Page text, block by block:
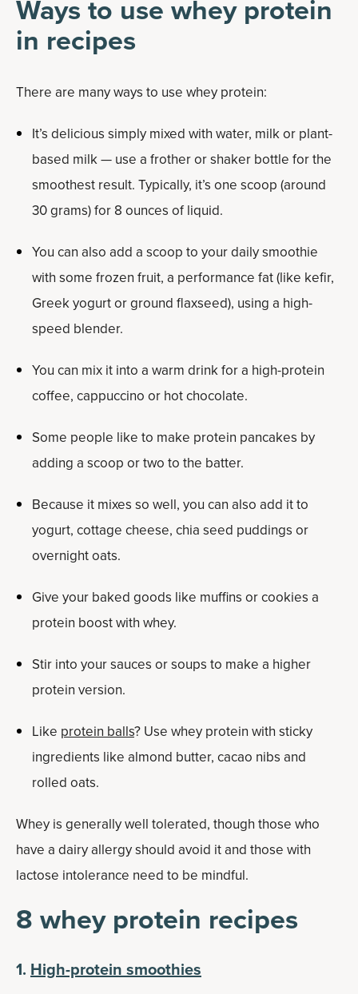
Ways to use whey protein
in recipes
There are many ways to use whey protein:
It’s delicious simply mixed with water, milk or plant-
based milk — use a frother or shaker bottle for the
smoothest result. Typically, it’s one scoop (around
30 grams) for 8 ounces of liquid.
You can also add a scoop to your daily smoothie
with some frozen fruit, a performance fat (like kefir,
Greek yogurt or ground flaxseed), using a high-
speed blender.
You can mix it into a warm drink for a high-protein
coffee, cappuccino or hot chocolate.
Some people like to make protein pancakes by
adding a scoop or two to the batter.
Because it mixes so well, you can also add it to
yogurt, cottage cheese, chia seed puddings or
overnight oats.
Give your baked goods like muffins or cookies a
protein boost with whey.
Stir into your sauces or soups to make a higher
protein version.
Like protein balls? Use whey protein with sticky
ingredients like almond butter, cacao nibs and
rolled oats.
Whey is generally well tolerated, though those who
have a dairy allergy should avoid it and those with
lactose intolerance need to be mindful.
8 whey protein recipes
1. High-protein smoothies